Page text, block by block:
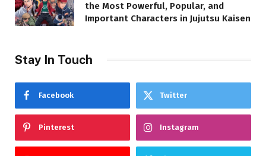
the Most Powerful, Popular, and
Important Characters in Jujutsu Kaisen
Stay In Touch
Facebook Twitter
Pinterest Instagram